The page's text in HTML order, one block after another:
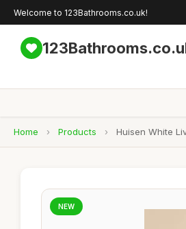
Welcome to 123Bathrooms.co.uk!
Home › Products › Huisen White
NEW